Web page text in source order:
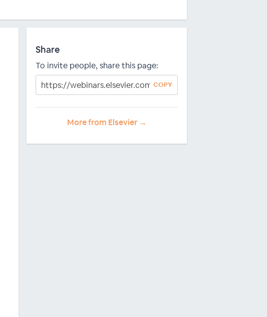
Share
To invite people, share this page:
COPY
More from Elsevier →